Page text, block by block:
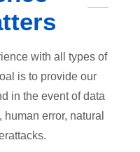
with all types of
is to provide our
in the event of data
error, natural